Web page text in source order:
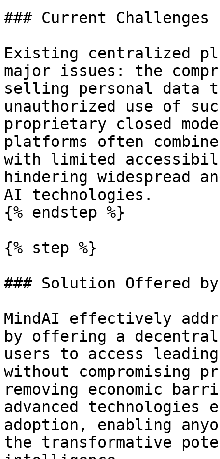
### Current Challenges
Existing centralized
major issues: the
selling personal data
unauthorized use of
proprietary closed
platforms often
with limited
hindering widespread
AI technologies.
{% endstep %}
{% step %}
### Solution Offered
MindAI effectively
by offering a
users to access
without compromising
removing economic
advanced technologies
adoption, enabling
the transformative